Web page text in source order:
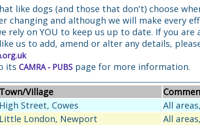
like dogs (and those that don't) choose
changing and although we will make every
rely on YOU to keep us up to date. If you are
us to add, amend or alter any details,
its CAMRA - PUBS page for more information.
Town/Village
High Street, Cowes All areas,
Little London, Newport All areas,